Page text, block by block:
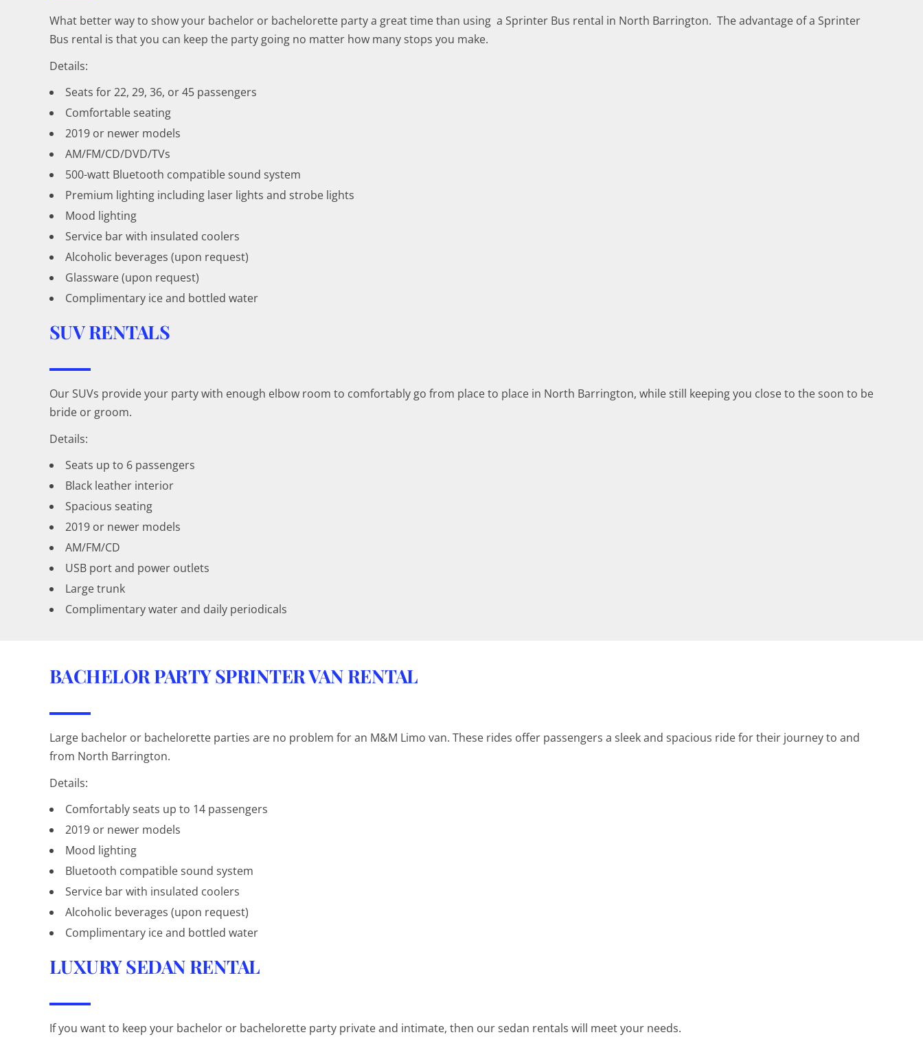
What better way to show your bachelor or bachelorette party a great time than using a Sprinter Bus rental in North Barrington. The advantage of a Sprinter
Bus rental is that you can keep the party going no matter how many stops you make.
Details:
Seats for 22, 29, 36, or 45 passengers
Comfortable seating
2019 or newer models
AM/FM/CD/DVD/TVs
500-watt Bluetooth compatible sound system
Premium lighting including laser lights and strobe lights
Mood lighting
Service bar with insulated coolers
Alcoholic beverages (upon request)
Glassware (upon request)
Complimentary ice and bottled water
SUV RENTALS
Our SUVs provide your party with enough elbow room to comfortably go from place to place in North Barrington, while still keeping you close to the soon to be
bride or groom.
Details:
Seats up to 6 passengers
Black leather interior
Spacious seating
2019 or newer models
AM/FM/CD
USB port and power outlets
Large trunk
Complimentary water and daily periodicals
BACHELOR PARTY SPRINTER VAN RENTAL
Large bachelor or bachelorette parties are no problem for an M&M Limo van. These rides offer passengers a sleek and spacious ride for their journey to and
from North Barrington.
Details:
Comfortably seats up to 14 passengers
2019 or newer models
Mood lighting
Bluetooth compatible sound system
Service bar with insulated coolers
Alcoholic beverages (upon request)
Complimentary ice and bottled water
LUXURY SEDAN RENTAL
If you want to keep your bachelor or bachelorette party private and intimate, then our sedan rentals will meet your needs.